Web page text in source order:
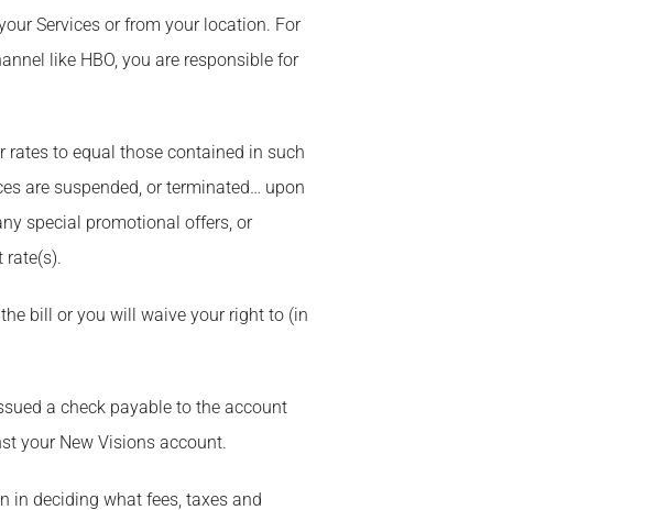
Services or from your location. For
like HBO, you are responsible for
rates to equal those contained in such
are suspended, or terminated… upon
special promotional offers, or
rate(s).
bill or you will waive your right to (in
a check payable to the account
your New Visions account.
in deciding what fees, taxes and